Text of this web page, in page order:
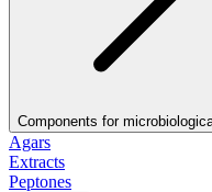
Components for
Agars
Extracts
Peptones